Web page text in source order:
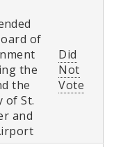
of
the
the
of St.
and
Did
Not
Vote